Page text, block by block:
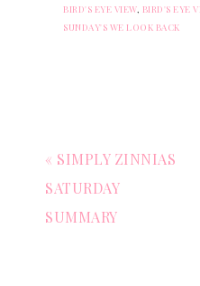
BIRD'S EYE VIEW, BIRD'S EYE
SUNDAY'S WE LOOK BACK
« SIMPLY ZINNIAS
SATURDAY
SUMMARY